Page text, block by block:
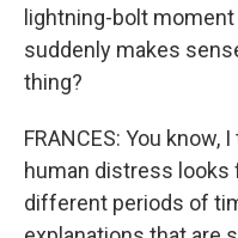
lightning-bolt
suddenly makes
thing?
FRANCES: You
human distress looks
different periods of